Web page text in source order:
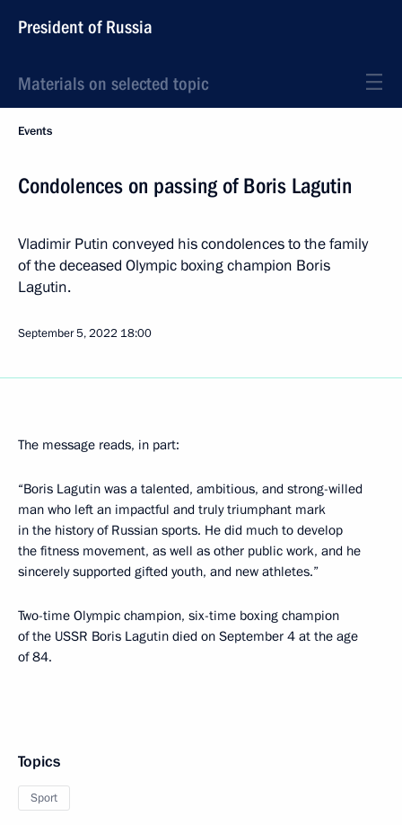
President of Russia
Materials on selected topic
Events
Condolences on passing of Boris Lagutin
Vladimir Putin conveyed his condolences to the family
of the deceased Olympic boxing champion Boris
Lagutin.
September 5, 2022 18:00
The message reads, in part:
“Boris Lagutin was a talented, ambitious, and strong-willed
man who left an impactful and truly triumphant mark
in the history of Russian sports. He did much to develop
the fitness movement, as well as other public work, and he
sincerely supported gifted youth, and new athletes.”
Two-time Olympic champion, six-time boxing champion
of the USSR Boris Lagutin died on September 4 at the age
of 84.
Topics
Sport